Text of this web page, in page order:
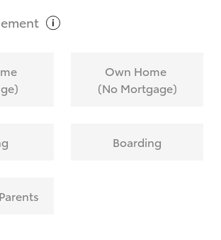
Personalised Repayments?
Own Home
(No Mortgage)
Boarding